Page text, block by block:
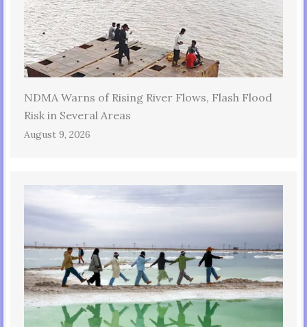
NDMA Warns of Rising River Flows, Flash Flood
Risk in Several Areas
August 9, 2026